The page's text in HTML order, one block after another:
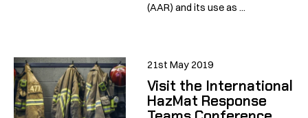
(AAR) and its use as ...
21st May 2019
Visit the International
HazMat Response